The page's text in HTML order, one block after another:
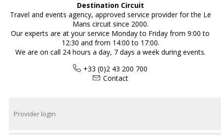
Destination Circuit
Travel and events agency, approved service provider for the Le
Mans circuit since 2000.
Our experts are at your service Monday to Friday from 9:00 to
12:30 and from 14:00 to 17:00.
We are on call 24 hours a day, 7 days a week during events.
+33 (0)2 43 200 700
Contact